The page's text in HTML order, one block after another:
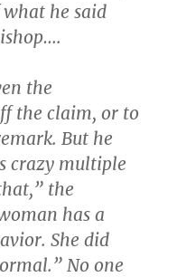
what he said
the
the claim, or to
But he
crazy multiple
the
has a
She did
No one